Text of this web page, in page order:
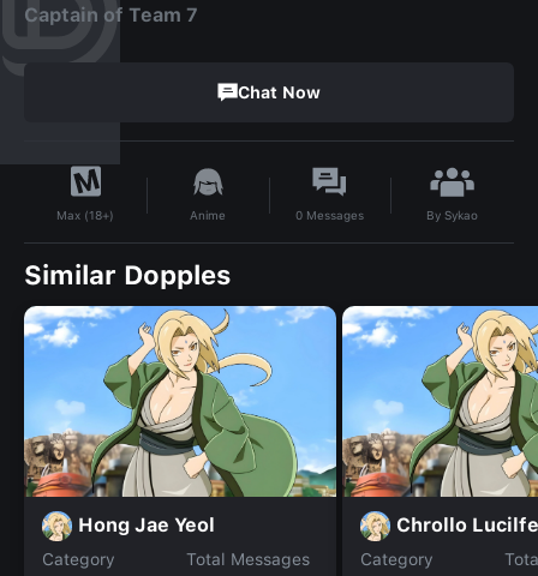
Captain of Team 7
Chat Now
Max (18+) Anime 0 Messages BySykao
Similar Dopples
Hong Jae Yeol
Category
Total Messages
Chrollo
Category